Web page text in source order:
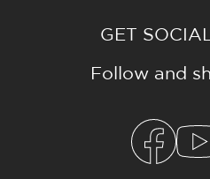
GET
Follow and